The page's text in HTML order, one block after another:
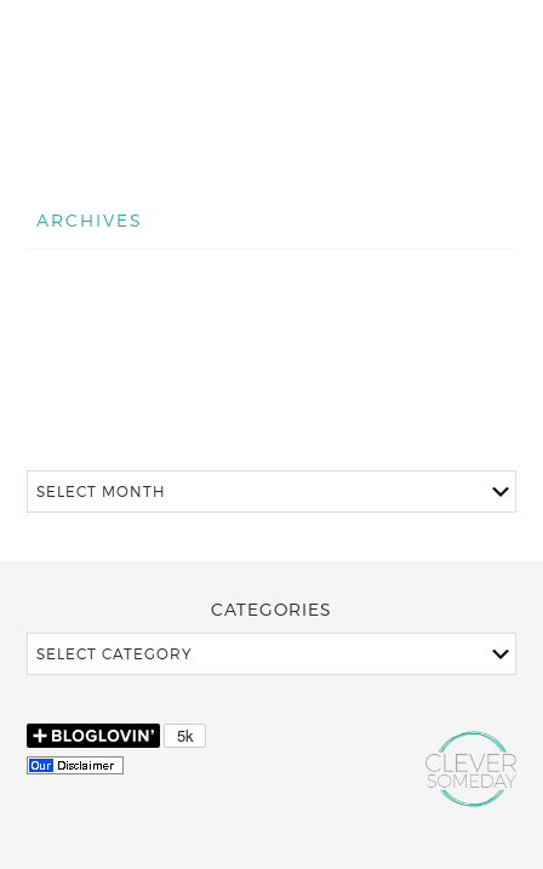
ARCHIVES
CATEGORIES